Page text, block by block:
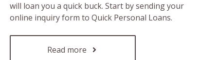
will loan you a quick buck. Start by sending your
online inquiry form to Quick Personal Loans.
Read more